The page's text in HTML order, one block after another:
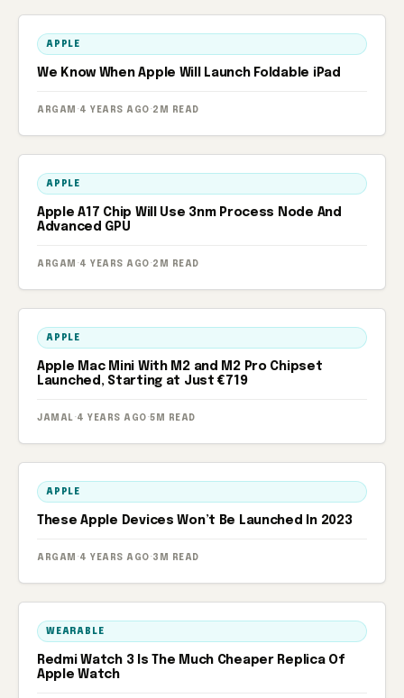
APPLE
We Know When Apple Will Launch Foldable iPad
ARGAM · 4 YEARS AGO · 2M READ
APPLE
Apple A17 Chip Will Use 3nm Process Node And
Advanced GPU
ARGAM · 4 YEARS AGO · 2M READ
APPLE
Apple Mac Mini With M2 and M2 Pro Chipset
Launched, Starting at Just €719
JAMAL · 4 YEARS AGO ·5M READ
APPLE
These Apple Devices Won’t Be Launched In 2023
ARGAM · 4 YEARS AGO · 3M READ
WEARABLE
Redmi Watch 3 Is The Much Cheaper Replica Of
Apple Watch